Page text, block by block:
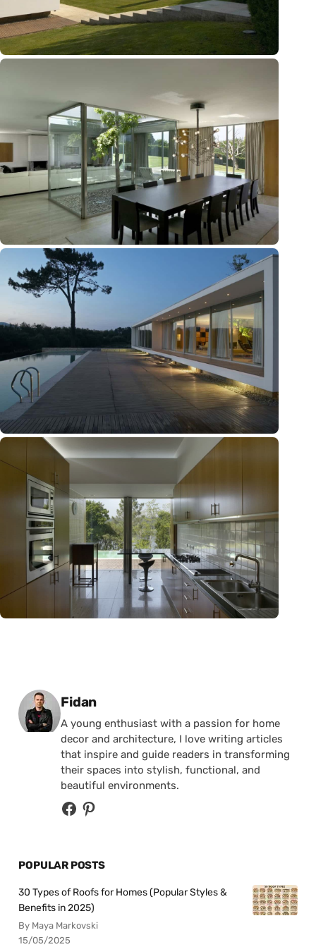
Posted by
Fidan
A young enthusiast with a passion for home
decor and architecture, I love writing articles
that inspire and guide readers in transforming
their spaces into stylish, functional, and
beautiful environments.
POPULAR POSTS
30 Types of Roofs for Homes (Popular Styles &
Benefits in 2025)
By Maya Markovski
15/05/2025